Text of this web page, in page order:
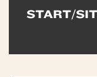
START/